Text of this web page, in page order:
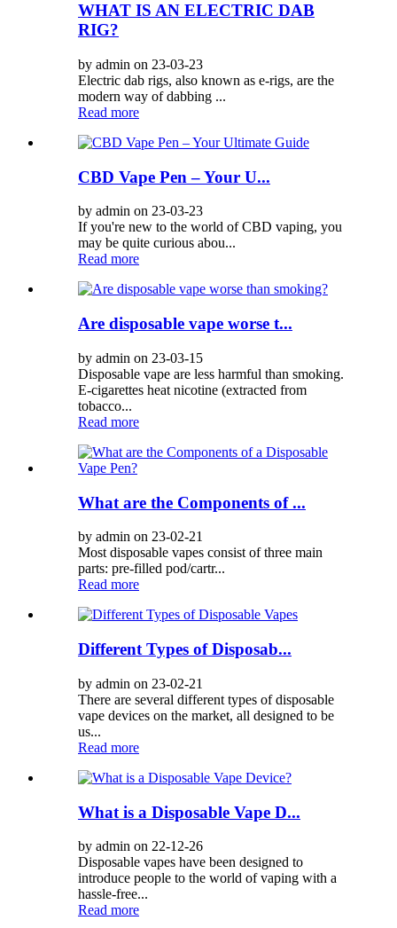
WHAT IS AN ELECTRIC DAB
RIG?
by admin on 23-03-23
Electric dab rigs, also known as e-rigs, are the
modern way of dabbing ...
Read more
CBD Vape Pen – Your U...
by admin on 23-03-23
If you're new to the world of CBD vaping, you
may be quite curious abou...
Read more
Are disposable vape worse t...
by admin on 23-03-15
Disposable vape are less harmful than smoking.
E-cigarettes heat nicotine (extracted from
tobacco...
Read more
What are the Components of ...
by admin on 23-02-21
Most disposable vapes consist of three main
parts: pre-filled pod/cartr...
Read more
Different Types of Disposab...
by admin on 23-02-21
There are several different types of disposable
vape devices on the market, all designed to be
us...
Read more
What is a Disposable Vape D...
by admin on 22-12-26
Disposable vapes have been designed to
introduce people to the world of vaping with a
hassle-free...
Read more